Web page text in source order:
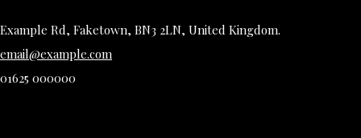
Example Rd, Faketown, BN3 2LN, United Kingdom.
email@example.com
01625 000000